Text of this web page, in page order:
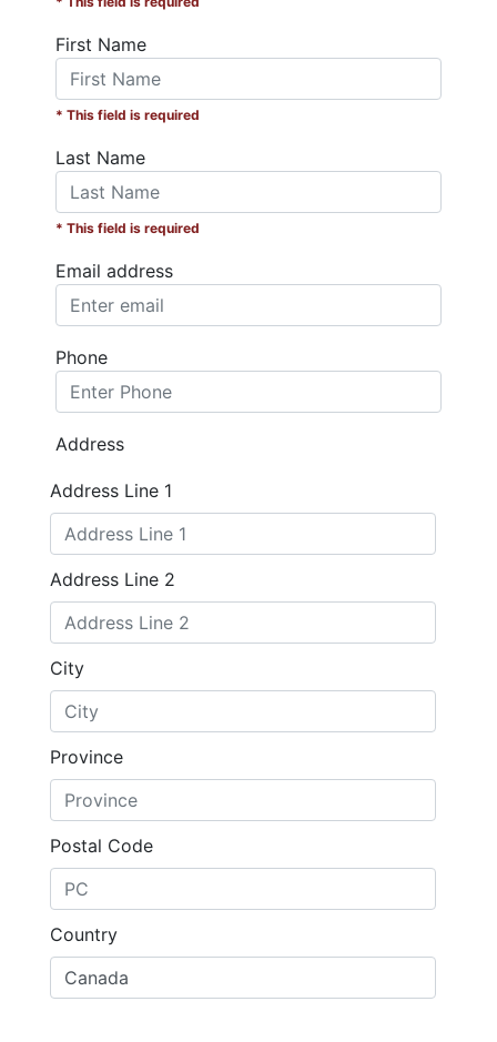
First Name
* This field is required
Last Name
* This field is required
Email address
Phone
Address
Address Line 1
Address Line 2
City
Province
Postal Code
Country